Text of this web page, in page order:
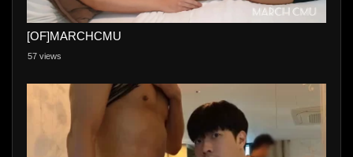
[OF]MARCHCMU
57 views